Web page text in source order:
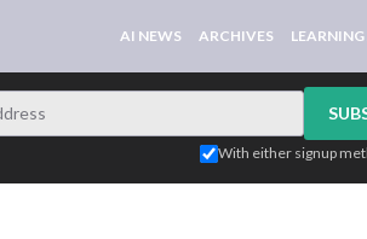
AI NEWS ARCHIVES
With either signup